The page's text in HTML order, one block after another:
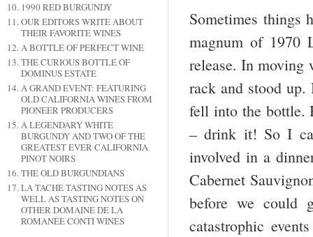
1990 RED BURGUNDY
OUR EDITORS WRITE ABOUT
THEIR FAVORITE WINES
A BOTTLE OF PERFECT WINE
THE CURIOUS BOTTLE OF
DOMINUS ESTATE
A GRAND EVENT: FEATURING
OLD CALIFORNIA WINES FROM
PIONEER PRODUCERS
A LEGENDARY WHITE
BURGUNDY AND TWO OF THE
GREATEST EVER CALIFORNIA
PINOT NOIRS
THE OLD BURGUNDIANS
LA TACHE TASTING NOTES AS
WELL AS TASTING NOTES ON
OTHER DOMAINE DE LA
ROMANÉE CONTI WINES
Sometimes things
magnum of 1970
release. In moving
rack and stood
fell into the bottle.
– drink it! So I
involved in a
Cabernet
before we could
catastrophic